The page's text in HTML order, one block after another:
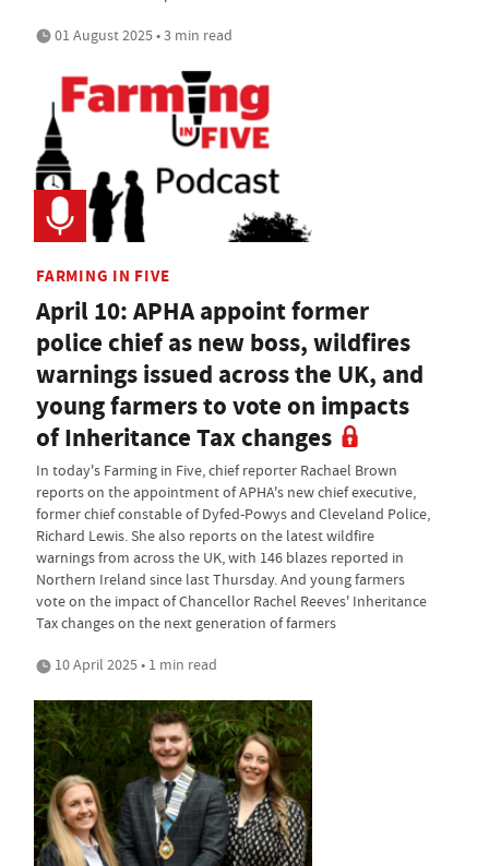
01 August 2025 • 3 min read
FARMING IN FIVE
April 10: APHA appoint former
police chief as new boss, wildfires
warnings issued across the UK, and
young farmers to vote on impacts
of Inheritance Tax changes
In today's Farming in Five, chief reporter Rachael Brown
reports on the appointment of APHA's new chief executive,
former chief constable of Dyfed-Powys and Cleveland Police,
Richard Lewis. She also reports on the latest wildfire
warnings from across the UK, with 146 blazes reported in
Northern Ireland since last Thursday. And young farmers
vote on the impact of Chancellor Rachel Reeves' Inheritance
Tax changes on the next generation of farmers
10 April 2025 • 1 min read